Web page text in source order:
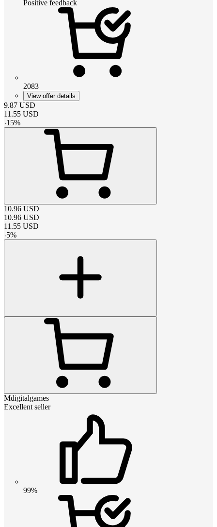
Positive feedback
2083
View offer details
9.87 USD
11.55 USD
-15%
10.96 USD
10.96 USD
11.55 USD
-5%
Mdigitalgames
Excellent seller
99%